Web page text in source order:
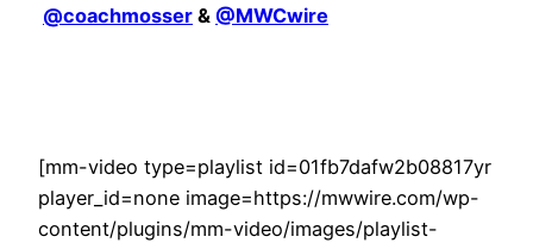
@coachmosser & @MWCwire
[mm-video type=playlist id=01fb7dafw2b08817yr
player_id=none image=https://mwwire.com/wp-
content/plugins/mm-video/images/playlist-